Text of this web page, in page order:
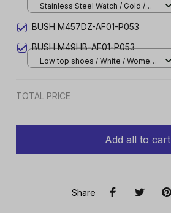
Stainless Steel Watch / Gold /
BUSH M457DZ-AF01-P053
BUSH M49HB-AF01-P053
Low top shoes / White / Women
TOTAL PRICE
Add all to cart
Share